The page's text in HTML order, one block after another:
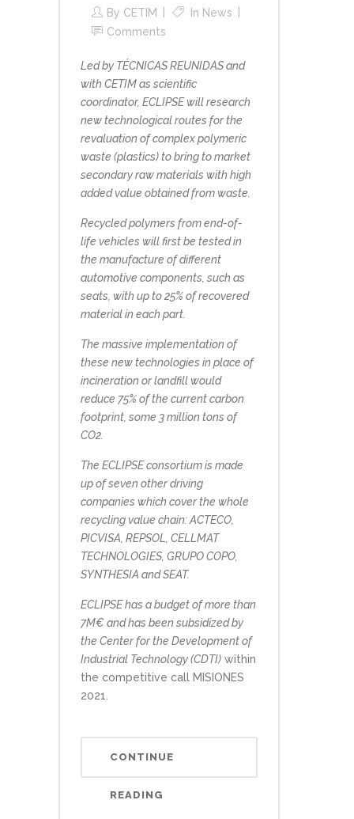
By CETIM In News
Comments
Led by TÉCNICAS REUNIDAS and
with CETIM as scientific
coordinator, ECLIPSE will research
new technological routes for the
revaluation of complex polymeric
waste (plastics) to bring to market
secondary raw materials with high
added value obtained from waste.
Recycled polymers from end-of-
life vehicles will first be tested in
the manufacture of different
automotive components, such as
seats, with up to 25% of recovered
material in each part.
The massive implementation of
these new technologies in place of
incineration or landfill would
reduce 75% of the current carbon
footprint, some 3 million tons of
CO2.
The ECLIPSE consortium is made
up of seven other driving
companies which cover the whole
recycling value chain: ACTECO,
PICVISA, REPSOL, CELLMAT
TECHNOLOGIES, GRUPO COPO,
SYNTHESIA and SEAT.
ECLIPSE has a budget of more than
7M€ and has been subsidized by
the Center for the Development of
Industrial Technology (CDTI) within
the competitive call MISIONES
2021.
CONTINUE
READING